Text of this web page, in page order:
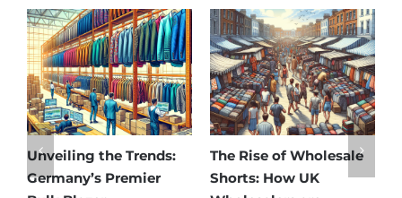
Unveiling the Trends:
Germany’s Premier
The Rise of Wholesale
Shorts: How UK